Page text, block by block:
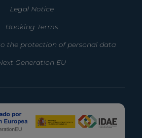
Legal Notice
Booking Terms
the protection of personal data
Generation EU